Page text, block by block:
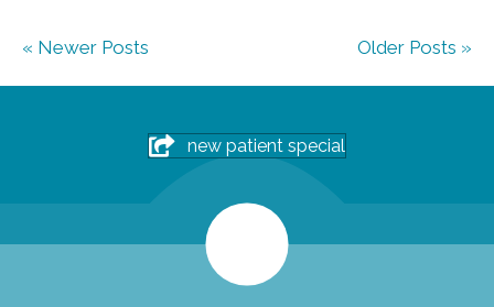
« Newer Posts Older Posts »
new patient special